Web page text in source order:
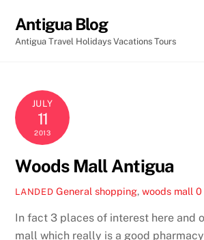
content
Antigua Blog
Antigua Travel Holidays Vacations Tours
JULY
11
2013
Woods Mall Antigua
LANDED General shopping,woods mall 0
In fact 3 places of interest here and
mall which really is a good